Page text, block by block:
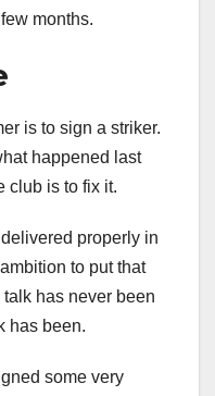
months.
is to sign a striker.
happened last
club is to fix it.
delivered properly in
to put that
has never been
has been.
some very